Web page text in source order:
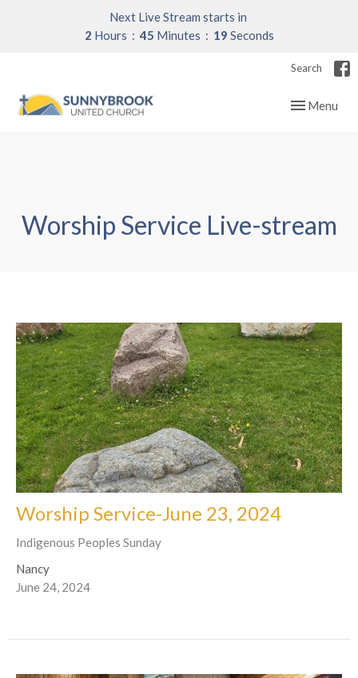
Next Live Stream starts in
2 Hours 45 Minutes 18 Seconds
Search
Toggle
Menu
Worship Service Live-stream
Worship Service-June 23, 2024
Indigenous Peoples Sunday
Nancy
June 24, 2024